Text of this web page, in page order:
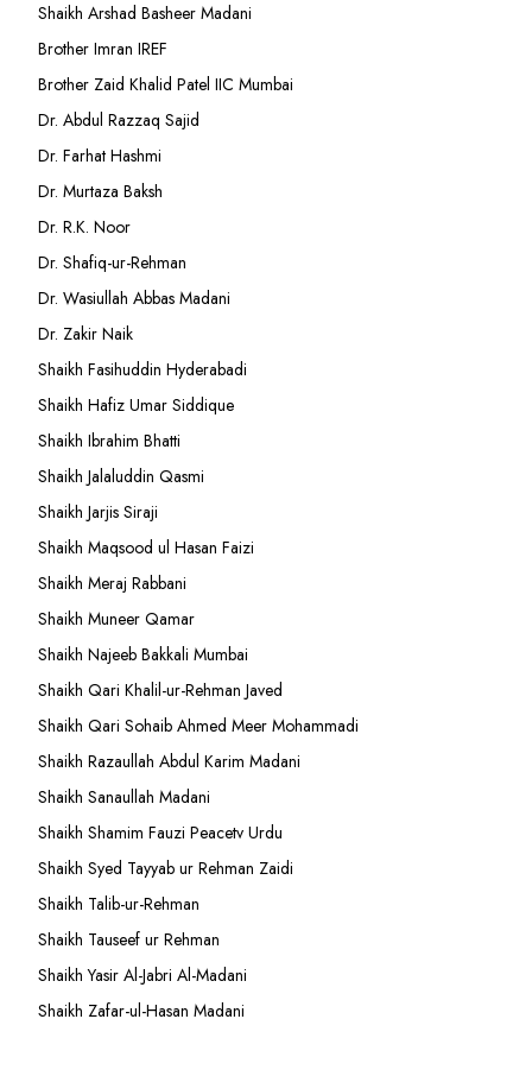
Shaikh Arshad Basheer Madani
Brother Imran IREF
Brother Zaid Khalid Patel IIC Mumbai
Dr. Abdul Razzaq Sajid
Dr. Farhat Hashmi
Dr. Murtaza Baksh
Dr. R.K. Noor
Dr. Shafiq-ur-Rehman
Dr. Wasiullah Abbas Madani
Dr. Zakir Naik
Shaikh Fasihuddin Hyderabadi
Shaikh Hafiz Umar Siddique
Shaikh Ibrahim Bhatti
Shaikh Jalaluddin Qasmi
Shaikh Jarjis Siraji
Shaikh Maqsood ul Hasan Faizi
Shaikh Meraj Rabbani
Shaikh Muneer Qamar
Shaikh Najeeb Bakkali Mumbai
Shaikh Qari Khalil-ur-Rehman Javed
Shaikh Qari Sohaib Ahmed Meer Mohammadi
Shaikh Razaullah Abdul Karim Madani
Shaikh Sanaullah Madani
Shaikh Shamim Fauzi Peacetv Urdu
Shaikh Syed Tayyab ur Rehman Zaidi
Shaikh Talib-ur-Rehman
Shaikh Tauseef ur Rehman
Shaikh Yasir Al-Jabri Al-Madani
Shaikh Zafar-ul-Hasan Madani